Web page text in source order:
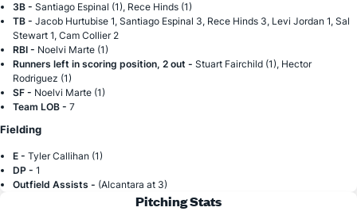
3B - Santiago Espinal (1), Rece Hinds (1)
TB - Jacob Hurtubise 1, Santiago Espinal 3, Rece Hinds 3, Levi Jordan 1, Sal
Stewart 1, Cam Collier 2
RBI - Noelvi Marte (1)
Runners left in scoring position, 2 out - Stuart Fairchild (1), Hector
Rodriguez (1)
SF - Noelvi Marte (1)
Team LOB - 7
Fielding
E - Tyler Callihan (1)
DP - 1
Outfield Assists - (Alcantara at 3)
Pitching Stats